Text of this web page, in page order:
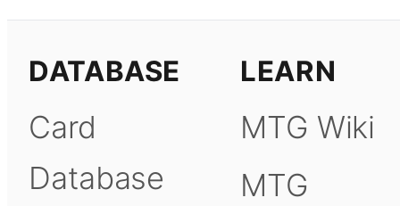
DATABASE
Card
Database
LEARN
MTG Wiki
MTG